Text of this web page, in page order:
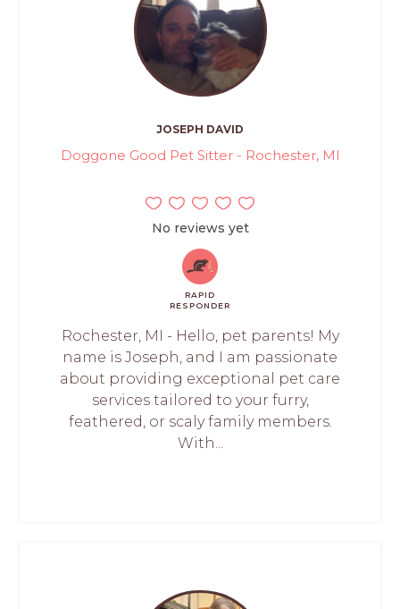
JOSEPH DAVID
Doggone Good Pet Sitter - Rochester, MI
No reviews yet
RAPID
RESPONDER
Rochester, MI - Hello, pet parents! My
name is Joseph, and I am passionate
about providing exceptional pet care
services tailored to your furry,
feathered, or scaly family members.
With...